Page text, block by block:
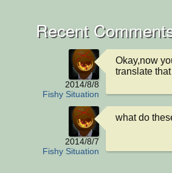
Recent
2014/8/8
Fishy Situation
Okay,now
translate
2014/8/7
Fishy Situation
what do